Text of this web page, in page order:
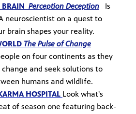
BRAIN Perception Deception
Is
neuroscientist on a quest to
brain shapes your reality.
The Pulse of Change
on four continents as they
and seek solutions to
humans and wildlife.
HOSPITAL Look what's
of season one featuring back-